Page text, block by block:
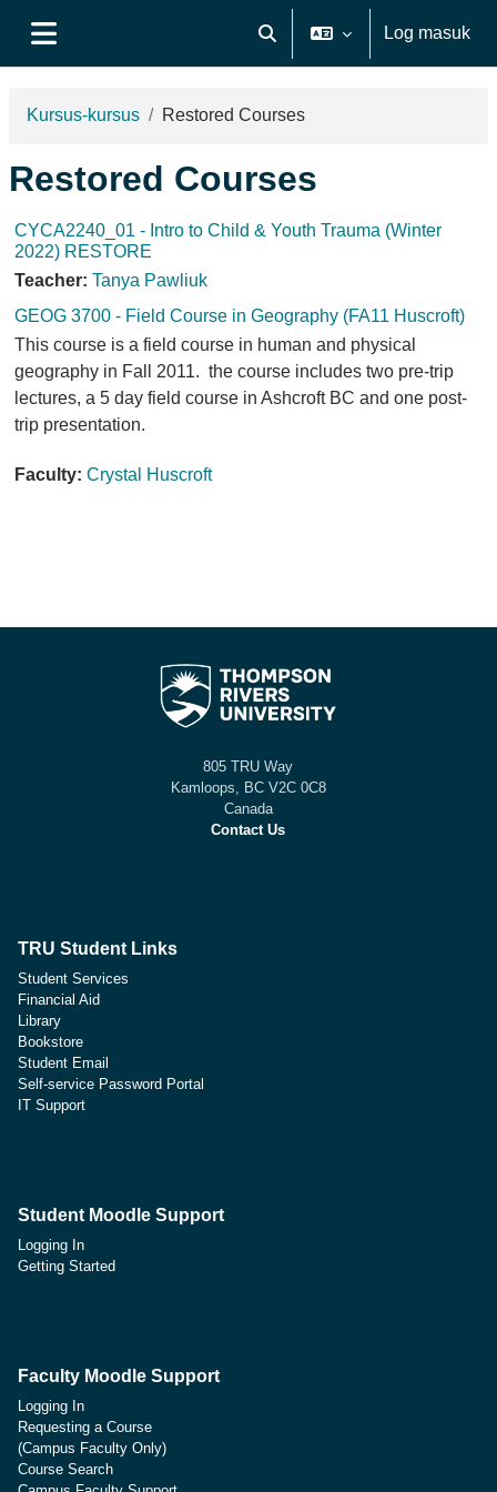
Toggle search input
Log masuk
Kursus-kursus Restored Courses
Restored Courses
CYCA2240_01 - Intro to Child & Youth Trauma (Winter
2022) RESTORE
Teacher: Tanya Pawliuk
GEOG 3700 - Field Course in Geography (FA11 Huscroft)
This course is a field course in human and physical
geography in Fall 2011. the course includes two pre-trip
lectures, a 5 day field course in Ashcroft BC and one post-
trip presentation.
Faculty: Crystal Huscroft
805 TRU Way
Kamloops, BC V2C 0C8
Canada
Contact Us
TRU Student Links
Student Services
Financial Aid
Library
Bookstore
Student Email
Self-service Password Portal
IT Support
Student Moodle Support
Logging In
Getting Started
Faculty Moodle Support
Logging In
Requesting a Course
(Campus Faculty Only)
Course Search